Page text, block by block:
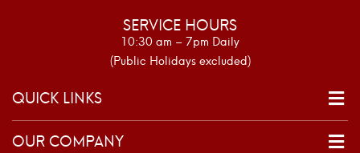
SERVICE HOURS
10:30 am – 7pm Daily
(Public Holidays excluded)
QUICK LINKS
OUR COMPANY